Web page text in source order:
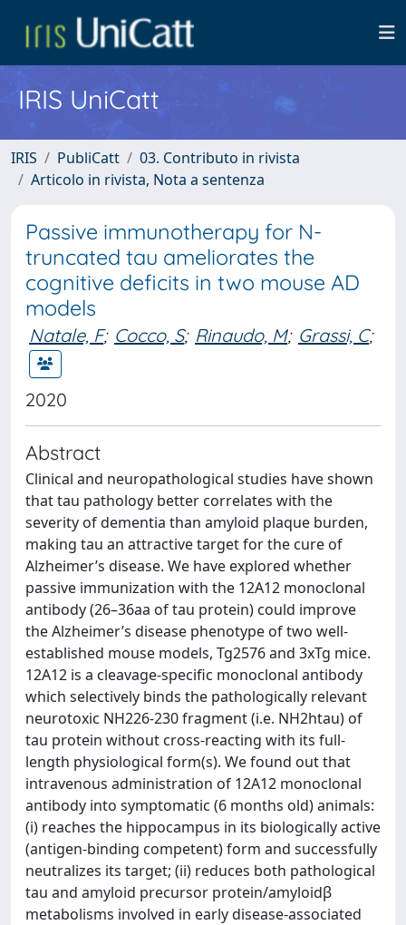
IRIS UniCatt
IRIS PubliCatt
03. Contributo in rivista
Articolo in rivista, Nota a sentenza
Passive immunotherapy for N-
truncated tau ameliorates the
cognitive deficits in two mouse AD
models
Natale, F; Cocco, S; Rinaudo, M; Grassi, C;
2020
Abstract
Clinical and neuropathological studies have shown
that tau pathology better correlates with the
severity of dementia than amyloid plaque burden,
making tau an attractive target for the cure of
Alzheimer’s disease. We have explored whether
passive immunization with the 12A12 monoclonal
antibody (26–36aa of tau protein) could improve
the Alzheimer’s disease phenotype of two well-
established mouse models, Tg2576 and 3xTg mice.
12A12 is a cleavage-specific monoclonal antibody
which selectively binds the pathologically relevant
neurotoxic NH226-230 fragment (i.e. NH2htau) of
tau protein without cross-reacting with its full-
length physiological form(s). We found out that
intravenous administration of 12A12 monoclonal
antibody into symptomatic (6 months old) animals:
(i) reaches the hippocampus in its biologically active
(antigen-binding competent) form and successfully
neutralizes its target; (ii) reduces both pathological
tau and amyloid precursor protein/amyloidβ
metabolisms involved in early disease-associated